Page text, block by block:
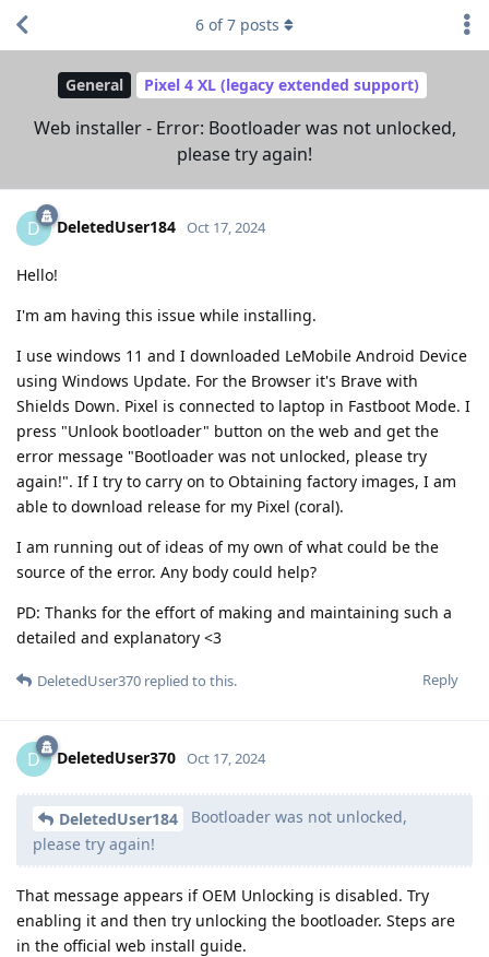
General Pixel 4 XL (legacy extended support)
Web installer - Error: Bootloader was not unlocked,
please try again!
6 of7 posts
D DeletedUser184 Oct 17, 2024
Hello!
I'm am having this issue while installing.
I use windows 11 and I downloaded LeMobile Android Device
using Windows Update. For the Browser it's Brave with
Shields Down. Pixel is connected to laptop in Fastboot Mode. I
press "Unlook bootloader" button on the web and get the
error message "Bootloader was not unlocked, please try
again!". If I try to carry on to Obtaining factory images, I am
able to download release for my Pixel (coral).
I am running out of ideas of my own of what could be the
source of the error. Any body could help?
PD: Thanks for the effort of making and maintaining such a
detailed and explanatory <3
Reply
DeletedUser370 replied to this.
D DeletedUser370 Oct 17, 2024
DeletedUser184
Bootloader was not unlocked,
please try again!
That message appears if OEM Unlocking is disabled. Try
enabling it and then try unlocking the bootloader. Steps are
in the official web install guide.